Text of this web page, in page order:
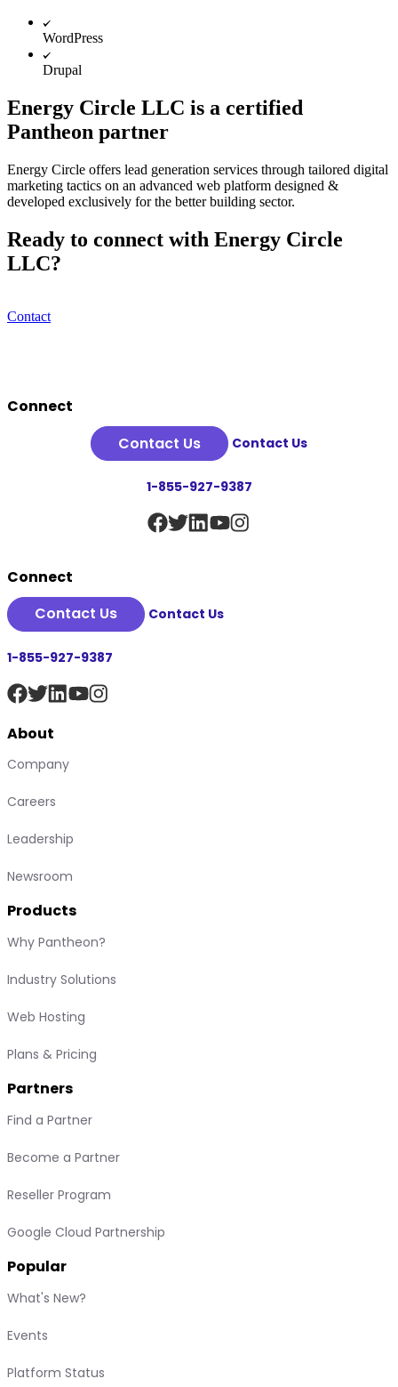
WordPress
Drupal
Energy Circle LLC is a certified
Pantheon partner
Energy Circle offers lead generation services through tailored digital
marketing tactics on an advanced web platform designed &
developed exclusively for the better building sector.
Ready to connect with Energy Circle
LLC?
Contact
Footer
Connect
Contact Us
Contact Us
1-855-927-9387
Connect
Contact Us
Contact Us
1-855-927-9387
About
Company
Careers
Leadership
Newsroom
Products
Why Pantheon?
Industry Solutions
Web Hosting
Plans & Pricing
Partners
Find a Partner
Become a Partner
Reseller Program
Google Cloud Partnership
Popular
What's New?
Events
Platform Status